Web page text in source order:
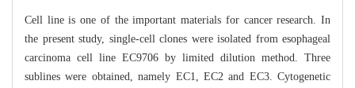
Cell line is one of the important materials for cancer research. In
the present study, single-cell clones were isolated from esophageal
carcinoma cell line EC9706 by limited dilution method. Three
sublines were obtained, namely EC1, EC2 and EC3. Cytogenetic